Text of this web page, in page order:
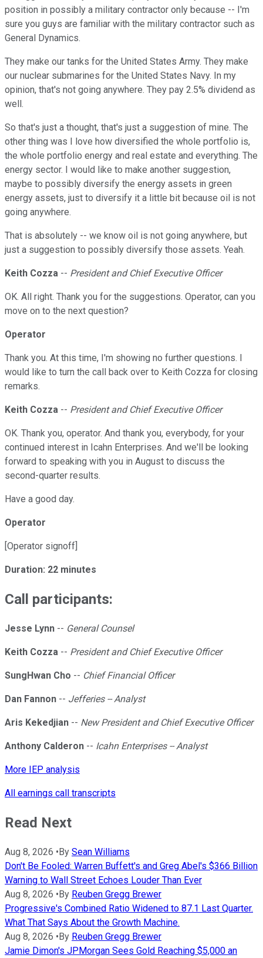
position in possibly a military contractor only because -- I'm
sure you guys are familiar with the military contractor such as
General Dynamics.
They make our tanks for the United States Army. They make
our nuclear submarines for the United States Navy. In my
opinion, that's not going anywhere. They pay 2.5% dividend as
well.
So that's just a thought, that's just a suggestion of mine. The
other thing was I love how diversified the whole portfolio is,
the whole portfolio energy and real estate and everything. The
energy sector. I would like to make another suggestion,
maybe to possibly diversify the energy assets in green
energy assets, just to diversify it a little bit because oil is not
going anywhere.
That is absolutely -- we know oil is not going anywhere, but
just a suggestion to possibly diversify those assets. Yeah.
Keith Cozza -- President and Chief Executive Officer
OK. All right. Thank you for the suggestions. Operator, can you
move on to the next question?
Operator
Thank you. At this time, I'm showing no further questions. I
would like to turn the call back over to Keith Cozza for closing
remarks.
Keith Cozza -- President and Chief Executive Officer
OK. Thank you, operator. And thank you, everybody, for your
continued interest in Icahn Enterprises. And we'll be looking
forward to speaking with you in August to discuss the
second-quarter results.
Have a good day.
Operator
[Operator signoff]
Duration: 22 minutes
Call participants:
Jesse Lynn -- General Counsel
Keith Cozza -- President and Chief Executive Officer
SungHwan Cho -- Chief Financial Officer
Dan Fannon -- Jefferies -- Analyst
Aris Kekedjian -- New President and Chief Executive Officer
Anthony Calderon -- Icahn Enterprises -- Analyst
More IEP analysis
All earnings call transcripts
Read Next
Aug 8, 2026 •By Sean Williams
Don't Be Fooled: Warren Buffett's and Greg Abel's $366 Billion
Warning to Wall Street Echoes Louder Than Ever
Aug 8, 2026 •By Reuben Gregg Brewer
Progressive's Combined Ratio Widened to 87.1 Last Quarter.
What That Says About the Growth Machine.
Aug 8, 2026 •By Reuben Gregg Brewer
Jamie Dimon's JPMorgan Sees Gold Reaching $5,000 an